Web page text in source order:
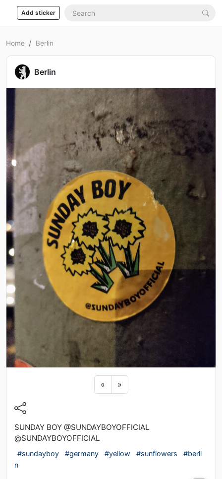
Add sticker
Home Berlin
Berlin
« Previous sticker
»Next sticker
SUNDAY BOY @SUNDAYBOYOFFICIAL
@SUNDAYBOYOFFICIAL
#sundayboy #germany #yellow #sunflowers
#berli
n